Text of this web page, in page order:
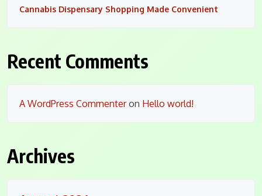
Cannabis Dispensary Shopping Made Convenient
Recent Comments
A WordPress Commenteron Hello world!
Archives